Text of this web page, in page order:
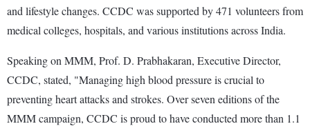
and lifestyle changes. CCDC was supported by 471 volunteers from
medical colleges, hospitals, and various institutions across India.
Speaking on MMM, Prof. D. Prabhakaran, Executive Director,
CCDC, stated, "Managing high blood pressure is crucial to
preventing heart attacks and strokes. Over seven editions of the
MMM campaign, CCDC is proud to have conducted more than 1.1